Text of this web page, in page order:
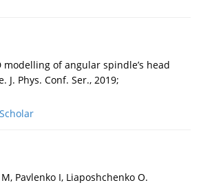
modelling of angular spindle’s head
Phys. Conf. Ser., 2019;
Pavlenko I, Liaposhchenko O.